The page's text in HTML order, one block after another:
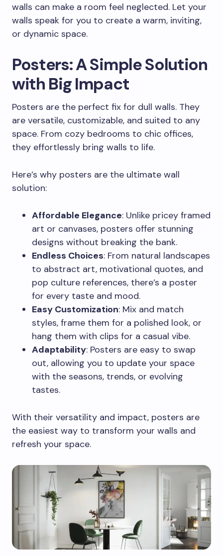
walls can make a room feel neglected. Let your
walls speak for you to create a warm, inviting,
or dynamic space.
Posters: A Simple Solution
with Big Impact
Posters are the perfect fix for dull walls. They
are versatile, customizable, and suited to any
space. From cozy bedrooms to chic offices,
they effortlessly bring walls to life.
Here’s why posters are the ultimate wall
solution:
Affordable Elegance: Unlike pricey framed
art or canvases, posters offer stunning
designs without breaking the bank.
Endless Choices: From natural landscapes
to abstract art, motivational quotes, and
pop culture references, there’s a poster
for every taste and mood.
Easy Customization: Mix and match
styles, frame them for a polished look, or
hang them with clips for a casual vibe.
Adaptability: Posters are easy to swap
out, allowing you to update your space
with the seasons, trends, or evolving
tastes.
With their versatility and impact, posters are
the easiest way to transform your walls and
refresh your space.